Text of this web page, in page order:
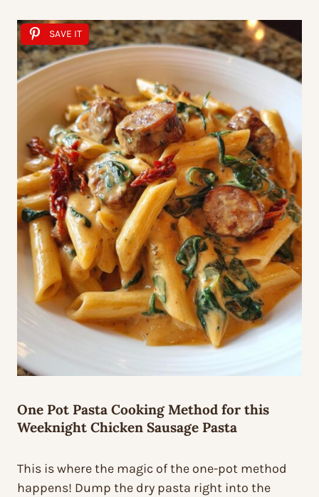
SAVE IT
One Pot Pasta Cooking Method for this
Weeknight Chicken Sausage Pasta
This is where the magic of the one-pot method
happens! Dump the dry pasta right into the